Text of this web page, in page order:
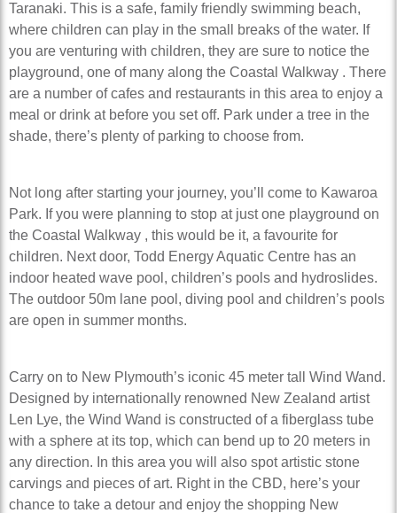
Taranaki. This is a safe, family friendly swimming beach,
where children can play in the small breaks of the water. If
you are venturing with children, they are sure to notice the
playground, one of many along the Coastal Walkway . There
are a number of cafes and restaurants in this area to enjoy a
meal or drink at before you set off. Park under a tree in the
shade, there’s plenty of parking to choose from.
Not long after starting your journey, you’ll come to Kawaroa
Park. If you were planning to stop at just one playground on
the Coastal Walkway , this would be it, a favourite for
children. Next door, Todd Energy Aquatic Centre has an
indoor heated wave pool, children’s pools and hydroslides.
The outdoor 50m lane pool, diving pool and children’s pools
are open in summer months.
Carry on to New Plymouth’s iconic 45 meter tall Wind Wand.
Designed by internationally renowned New Zealand artist
Len Lye, the Wind Wand is constructed of a fiberglass tube
with a sphere at its top, which can bend up to 20 meters in
any direction. In this area you will also spot artistic stone
carvings and pieces of art. Right in the CBD, here’s your
chance to take a detour and enjoy the shopping New